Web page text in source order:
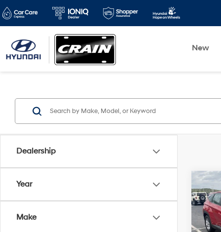
New
Dealership
Year
Make
2022
SE
VIN: